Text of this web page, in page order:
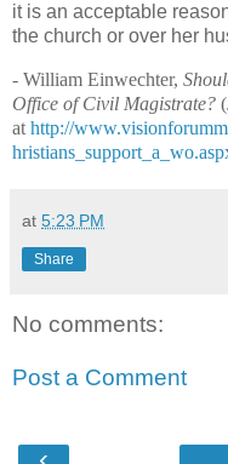
it is an acceptable
the church or over her
- William Einwechter,
Office of Civil Magistrate?
at http://
at 5:23 PM
Share
No comments:
Post a Comment